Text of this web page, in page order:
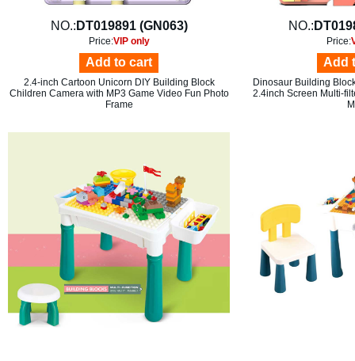
NO.: DT019891 (GN063)
Price:VIP only
Add to cart
2.4-inch Cartoon Unicorn DIY Building Block
Children Camera with MP3 Game Video Fun Photo
Frame
NO.:
Price:
Add
Dinosaur Building
2.4inch Screen Multi-